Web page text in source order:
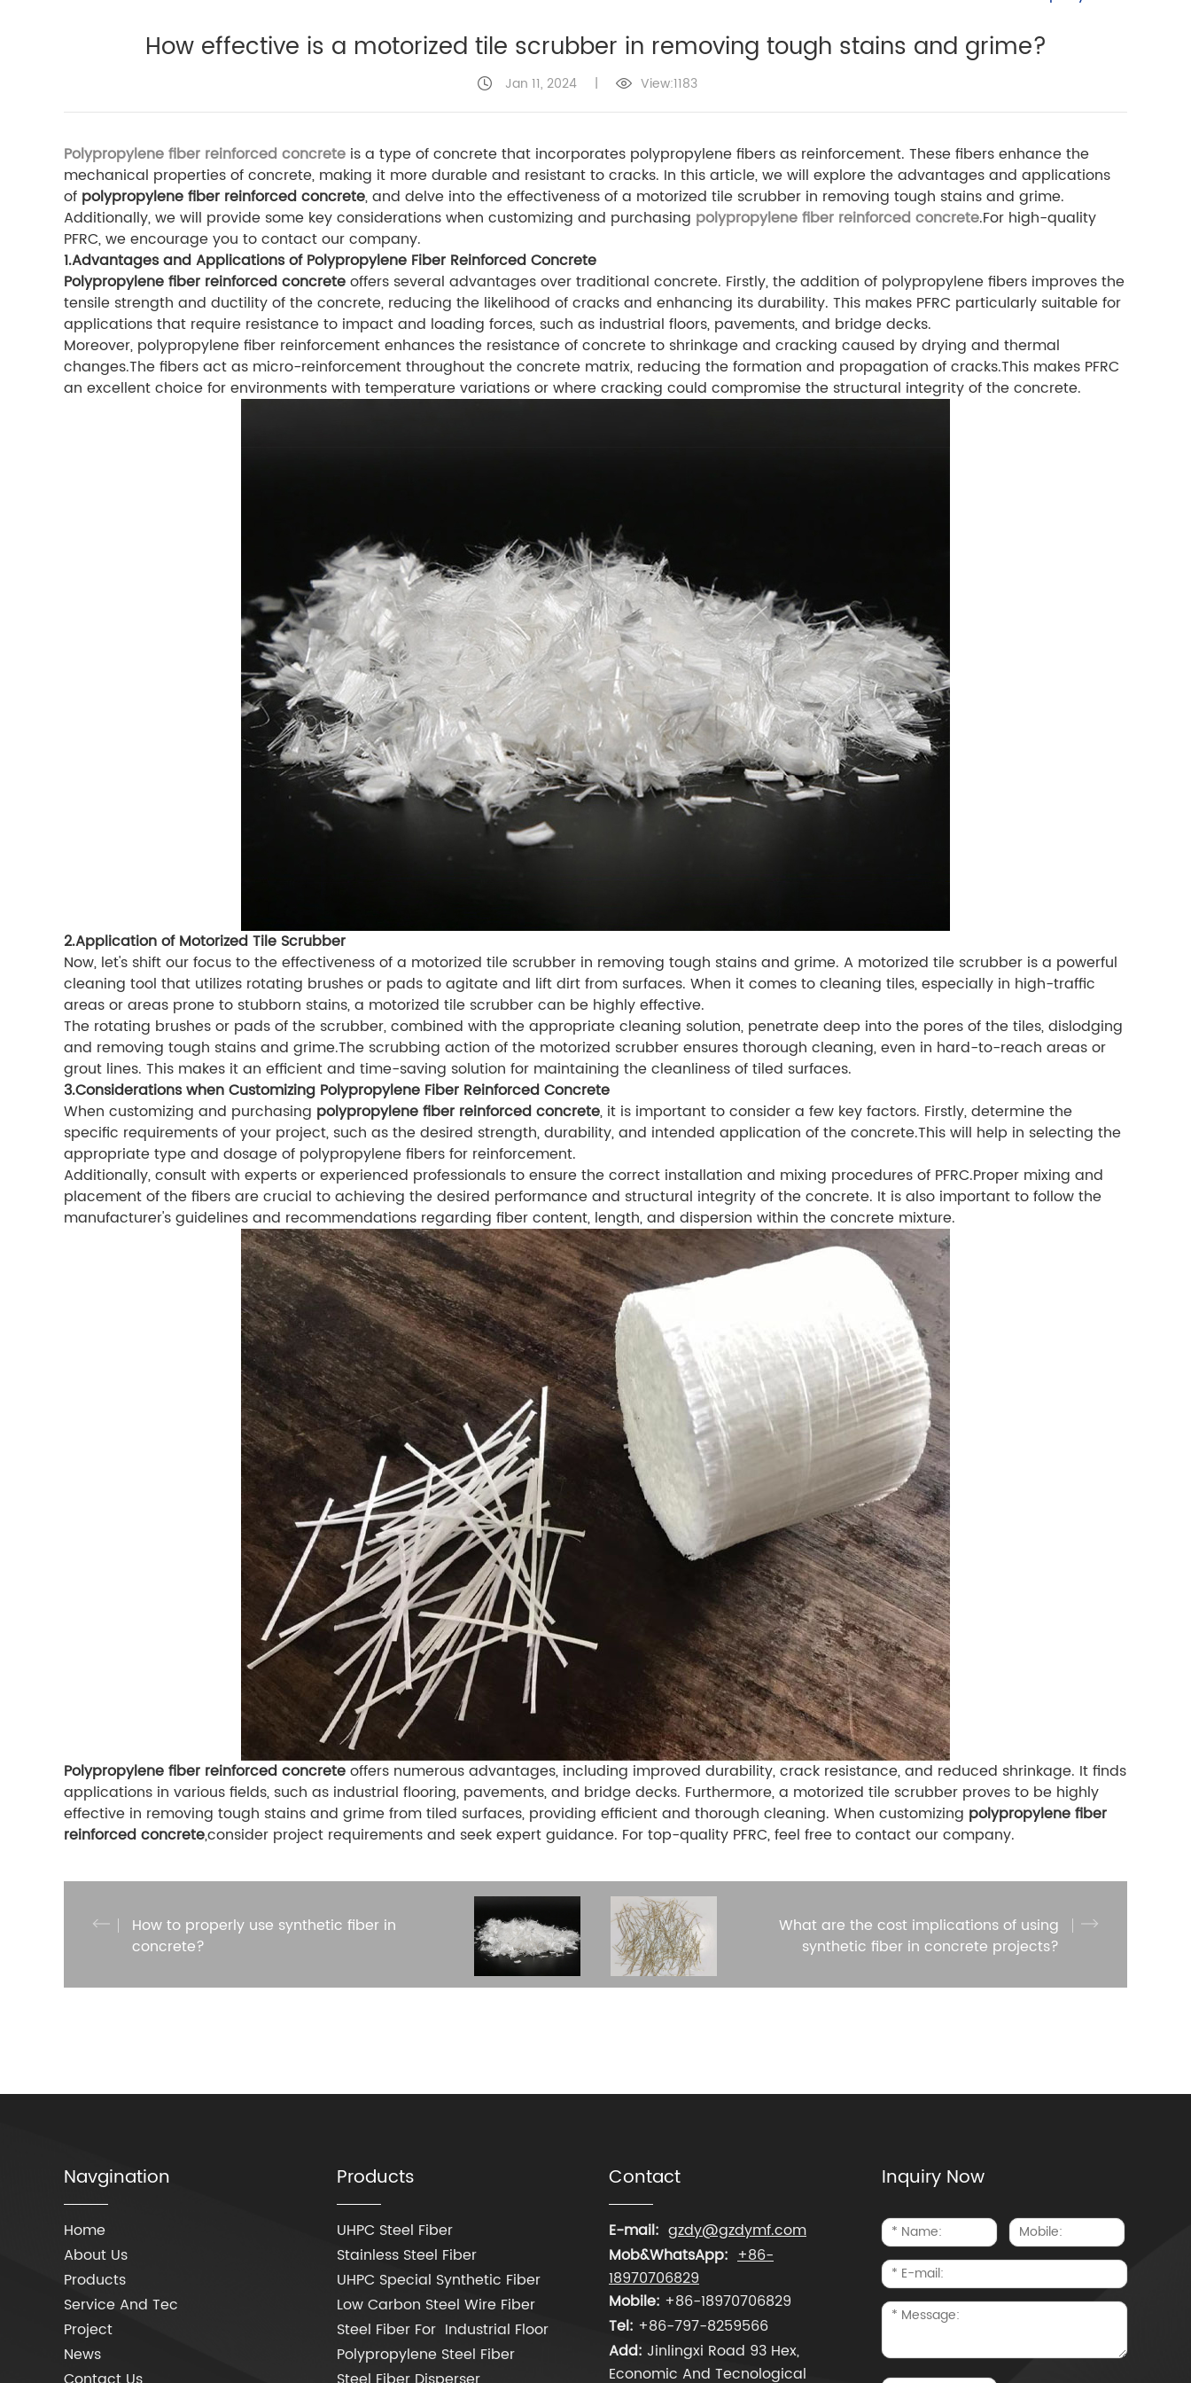
How effective is a motorized tile scrubber in removing tough stains and grime?
Jan 11, 2024 | View:1183
Polypropylene fiber reinforced concrete is a type of concrete that incorporates polypropylene fibers as reinforcement. These fibers enhance the
mechanical properties of concrete, making it more durable and resistant to cracks. In this article, we will explore the advantages and applications
of polypropylene fiber reinforced concrete, and delve into the effectiveness of a motorized tile scrubber in removing tough stains and grime.
Additionally, we will provide some key considerations when customizing and purchasing polypropylene fiber reinforced concrete.For high-quality
PFRC, we encourage you to contact our company.
1.Advantages and Applications of Polypropylene Fiber Reinforced Concrete
Polypropylene fiber reinforced concreteoffers several advantages over traditional concrete. Firstly, the addition of polypropylene fibers improves the
tensile strength and ductility of the concrete, reducing the likelihood of cracks and enhancing its durability. This makes PFRC particularly suitable for
applications that require resistance to impact and loading forces, such as industrial floors, pavements, and bridge decks.
Moreover, polypropylene fiber reinforcement enhances the resistance of concrete to shrinkage and cracking caused by drying and thermal
changes.The fibers act as micro-reinforcement throughout the concrete matrix, reducing the formation and propagation of cracks.This makes PFRC
an excellent choice for environments with temperature variations or where cracking could compromise the structural integrity of the concrete.
2.Application of Motorized Tile Scrubber
Now, let's shift our focus to the effectiveness of a motorized tile scrubber in removing tough stains and grime. A motorized tile scrubber is a powerful
cleaning tool that utilizes rotating brushes or pads to agitate and lift dirt from surfaces. When it comes to cleaning tiles, especially in high-traffic
areas or areas prone to stubborn stains, a motorized tile scrubber can be highly effective.
The rotating brushes or pads of the scrubber, combined with the appropriate cleaning solution, penetrate deep into the pores of the tiles, dislodging
and removing tough stains and grime.The scrubbing action of the motorized scrubber ensures thorough cleaning, even in hard-to-reach areas or
grout lines. This makes it an efficient and time-saving solution for maintaining the cleanliness of tiled surfaces.
3.Considerations when Customizing Polypropylene Fiber Reinforced Concrete
When customizing and purchasing polypropylene fiber reinforced concrete, it is important to consider a few key factors. Firstly, determine the
specific requirements of your project, such as the desired strength, durability, and intended application of the concrete.This will help in selecting the
appropriate type and dosage of polypropylene fibers for reinforcement.
Additionally, consult with experts or experienced professionals to ensure the correct installation and mixing procedures of PFRC.Proper mixing and
placement of the fibers are crucial to achieving the desired performance and structural integrity of the concrete. It is also important to follow the
manufacturer's guidelines and recommendations regarding fiber content, length, and dispersion within the concrete mixture.
Polypropylene fiber reinforced concreteoffers numerous advantages, including improved durability, crack resistance, and reduced shrinkage. It finds
applications in various fields, such as industrial flooring, pavements, and bridge decks. Furthermore, a motorized tile scrubber proves to be highly
effective in removing tough stains and grime from tiled surfaces, providing efficient and thorough cleaning. When customizing polypropylene fiber
reinforced concrete,consider project requirements and seek expert guidance. For top-quality PFRC, feel free to contact our company.
How to properly use synthetic fiber in
concrete?
What are the cost implications of using
synthetic fiber in concrete projects?
Navgination
Home
About Us
Products
Service And Tec
Project
News
Products
UHPC Steel Fiber
Stainless Steel Fiber
UHPC Special Synthetic Fiber
Low Carbon Steel Wire Fiber
Steel Fiber For Industrial Floor
Polypropylene Steel Fiber
Contact
E-mail: gzdy@gzdymf.com
Mob&WhatsApp: +86-
18970706829
Mobile: +86-18970706829
Tel: +86-797-8259566
Add: Jinlingxi Road 93 Hex,
Economic And Tecnological
Inquiry Now